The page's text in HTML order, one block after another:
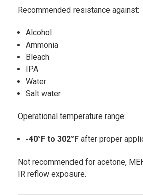
Recommended resistance against:
Alcohol
Ammonia
Bleach
IPA
Water
Salt water
Operational temperature range:
-40°F to 302°F after proper
Not recommended for acetone,
IR reflow exposure.